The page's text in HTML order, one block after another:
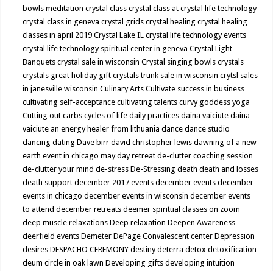
bowls meditationcrystal classcrystal class at crystal life technology
crystal class in genevacrystal gridscrystal healingcrystal healing
classes in april 2019Crystal Lake ILcrystal life technology events
crystal life technology spiritual center in genevaCrystal Light
Banquetscrystal sale in wisconsinCrystal singing bowlscrystals
crystals great holiday giftcrystals trunk sale in wisconsincrytsl sales
in janesville wisconsinCulinary ArtsCultivate success in business
cultivating self-acceptancecultivating talentscurvy goddess yoga
Cutting out carbscycles of lifedaily practicesdaina vaiciutedaina
vaiciute an energy healer from lithuaniadancedance studio
dancingdatingDave birrdavid christopher lewisdawning of a new
earth event in chicago mayday retreatde-clutter coaching session
de-clutter your mindde-stressDe-Stressingdeathdeath and losses
death supportdecember 2017 eventsdecember eventsdecember
events in chicagodecember events in wisconsindecember events
to attenddecember retreatsdeemer spiritual classes on zoom
deep muscle relaxationsDeep relaxationDeepen Awareness
deerfield eventsDemeterDePage Convalescent centerDepression
desiresDESPACHO CEREMONYdestinydeterradetoxdetoxification
deum circle in oak lawnDeveloping giftsdeveloping intuition